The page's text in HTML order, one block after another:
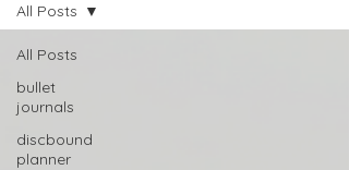
All Posts
bullet
journals
discbound
planner
All Posts